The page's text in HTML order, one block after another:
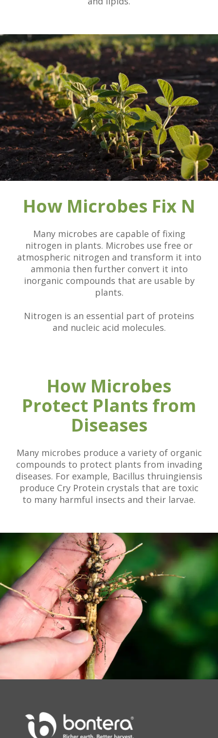
How Microbes Fix N
Many microbes are capable of fixing
nitrogen in plants. Microbes use free or
atmospheric nitrogen and transform it into
ammonia then further convert it into
inorganic compounds that are usable by
plants.
Nitrogen is an essential part of proteins
and nucleic acid molecules.
How Microbes
Protect Plants from
Diseases
Many microbes produce a variety of organic
compounds to protect plants from invading
diseases. For example, Bacillus thruingiensis
produce Cry Protein crystals that are toxic
to many harmful insects and their larvae.